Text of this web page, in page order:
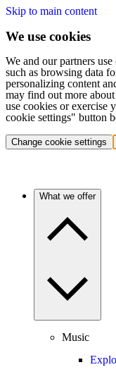
Skip to main content
We use cookies
We and our partners
such as browsing data
personalizing content
may find out more
use cookies or exercise
cookie settings" button
Change cookie settings
What we offer
Music